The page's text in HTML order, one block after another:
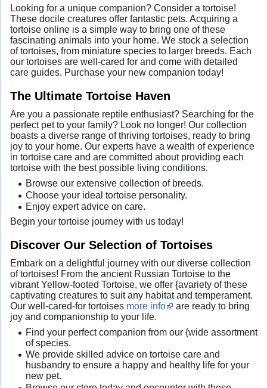
Looking for a unique companion? Consider a tortoise!
These docile creatures offer fantastic pets. Acquiring a
tortoise online is a simple way to bring one of these
fascinating animals into your home. We stock a selection
of tortoises, from miniature species to larger breeds. Each
our tortoises are well-cared for and come with detailed
care guides. Purchase your new companion today!
The Ultimate Tortoise Haven
Are you a passionate reptile enthusiast? Searching for the
perfect pet to your family? Look no longer! Our collection
boasts a diverse range of thriving tortoises, ready to bring
joy to your home. Our experts have a wealth of experience
in tortoise care and are committed about providing each
tortoise with the best possible living conditions.
Browse our extensive collection of breeds.
Choose your ideal tortoise personality.
Enjoy expert advice on care.
Begin your tortoise journey with us today!
Discover Our Selection of Tortoises
Embark on a delightful journey with our diverse collection
of tortoises! From the ancient Russian Tortoise to the
vibrant Yellow-footed Tortoise, we offer {avariety of these
captivating creatures to suit any habitat and temperament.
Our well-cared-for tortoises more info
are ready to bring
joy and companionship to your life.
Find your perfect companion from our {wide assortment
of species.
We provide skilled advice on tortoise care and
husbandry to ensure a happy and healthy life for your
new pet.